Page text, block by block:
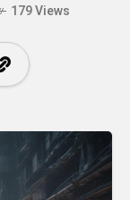
179 Views